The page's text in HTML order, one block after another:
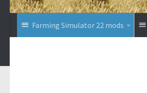
Farming Simulator 22 mods